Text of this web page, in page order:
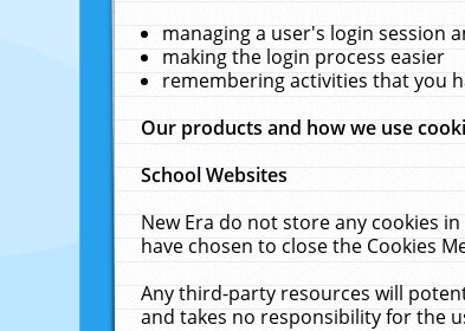
managing a user's login session
making the login process easier
remembering activities that you
Our products and how we use
School Websites
New Era do not store any cookies
have chosen to close the Cookies
Any third-party resources will
and takes no responsibility for the